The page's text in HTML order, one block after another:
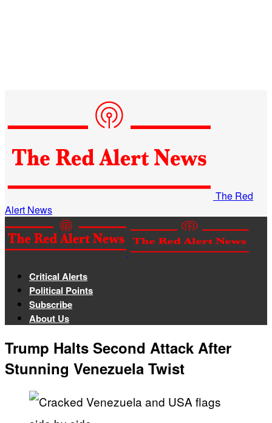
The Red
Alert News
Critical Alerts
Political Points
Subscribe
About Us
Trump Halts Second Attack After
Stunning Venezuela Twist